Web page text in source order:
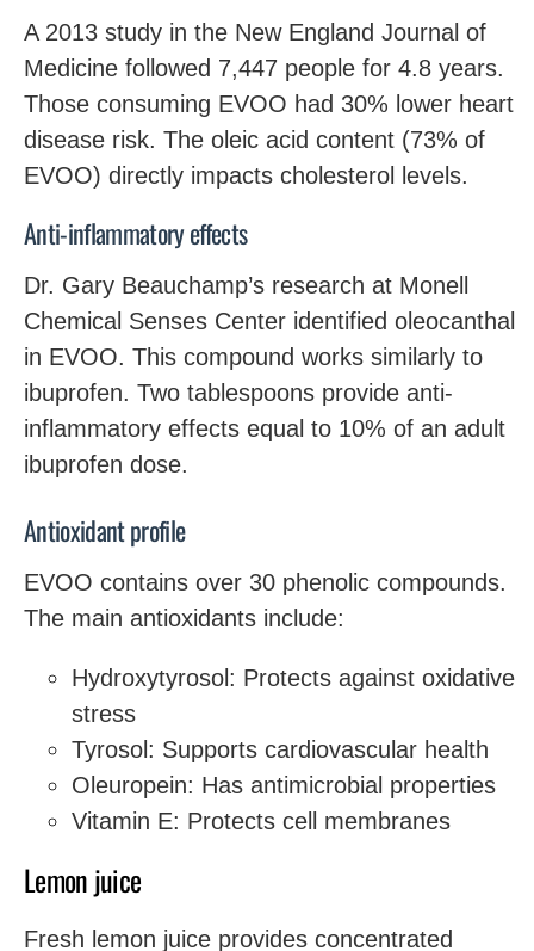
A 2013 study in the New England Journal of
Medicine followed 7,447 people for 4.8 years.
Those consuming EVOO had 30% lower heart
disease risk. The oleic acid content (73% of
EVOO) directly impacts cholesterol levels.
Anti-inflammatory effects
Dr. Gary Beauchamp’s research at Monell
Chemical Senses Center identified oleocanthal
in EVOO. This compound works similarly to
ibuprofen. Two tablespoons provide anti-
inflammatory effects equal to 10% of an adult
ibuprofen dose.
Antioxidant profile
EVOO contains over 30 phenolic compounds.
The main antioxidants include:
Hydroxytyrosol: Protects against oxidative
stress
Tyrosol: Supports cardiovascular health
Oleuropein: Has antimicrobial properties
Vitamin E: Protects cell membranes
Lemon juice
Fresh lemon juice provides concentrated